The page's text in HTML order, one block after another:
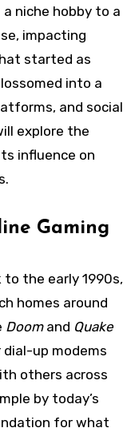
impacting
started as
into a
and social
explore the
influence on
Gaming
to the early 1990s,
homes around
Doomand Quake
up modems
others across
by today’s
for what